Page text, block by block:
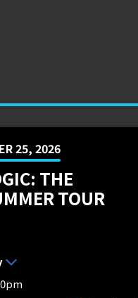
25, 2026
THE
TOUR